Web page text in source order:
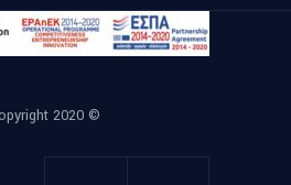
2020 ©